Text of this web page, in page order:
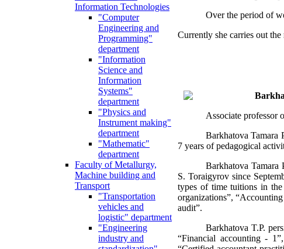
Information Technologies
"Computer
Engineering and
Programming"
department
"Information
Science and
Information
Systems"
department
"Physics and
Instrument making"
department
"Mathematic"
department
Faculty of Metallurgy,
Machine building and
Transport
"Transportation
vehicles and
logistic" department
"Engineering
industry and
Over the period of
Currently she carries out
Associate professor
Barkhatova Tamara
7 years of pedagogical
Barkhatova Tamara
S. Toraigyrov since
types of time tuitions in
organizations”,
audit”.
Barkhatova T.P.
“Financial accounting -